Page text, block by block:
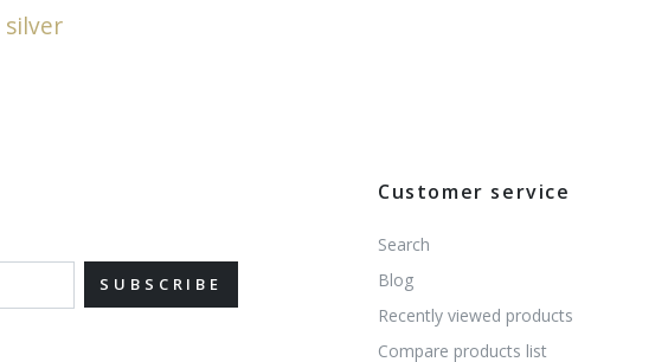
silver
SUBSCRIBE
Customer service
Search
Blog
Recently viewed products
Compare products list